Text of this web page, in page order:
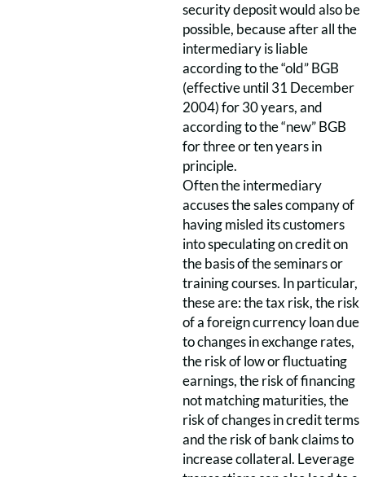
security deposit would also be
possible, because after all the
intermediary is liable
according to the “old” BGB
(effective until 31 December
2004) for 30 years, and
according to the “new” BGB
for three or ten years in
principle.
Often the intermediary
accuses the sales company of
having misled its customers
into speculating on credit on
the basis of the seminars or
training courses. In particular,
these are: the tax risk, the risk
of a foreign currency loan due
to changes in exchange rates,
the risk of low or fluctuating
earnings, the risk of financing
not matching maturities, the
risk of changes in credit terms
and the risk of bank claims to
increase collateral. Leverage